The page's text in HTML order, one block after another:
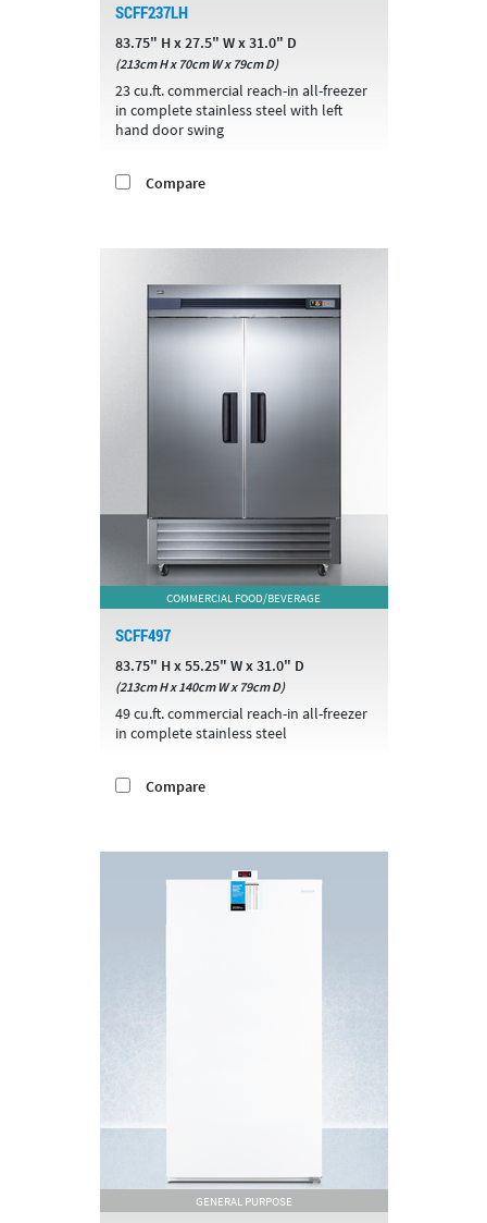
SCFF237LH
83.75" H x 27.5" W x 31.0" D
(213cm H x 70cm W x 79cm D)
23 cu.ft. commercial reach-in all-freezer
in complete stainless steel with left
hand door swing
Compare
COMMERCIAL FOOD/BEVERAGE
SCFF497
83.75" H x 55.25" W x 31.0" D
(213cm H x 140cm W x 79cm D)
49 cu.ft. commercial reach-in all-freezer
in complete stainless steel
Compare
GENERAL PURPOSE